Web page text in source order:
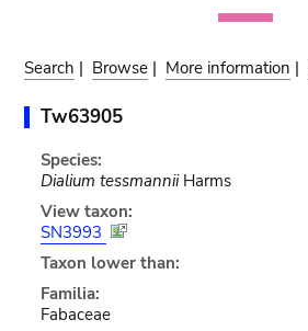
Search | Browse | More information |
Tw63905
Species:
Dialium tessmanniiHarms
View taxon:
SN3993
Taxon lower than:
Familia:
Fabaceae